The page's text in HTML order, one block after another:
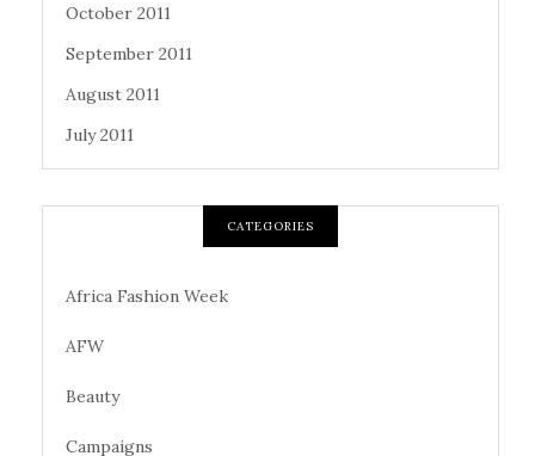
October 2011
September 2011
August 2011
July 2011
CATEGORIES
Africa Fashion Week
AFW
Beauty
Campaigns